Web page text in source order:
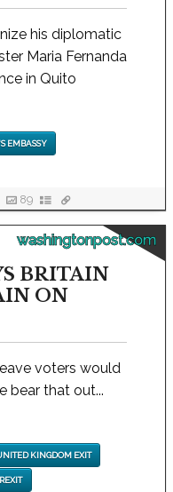
his diplomatic
Maria Fernanda
in Quito
EMBASSY
89
washingtonpost.com
BRITAIN
ON
voters would
bear that out...
KINGDOM EXIT